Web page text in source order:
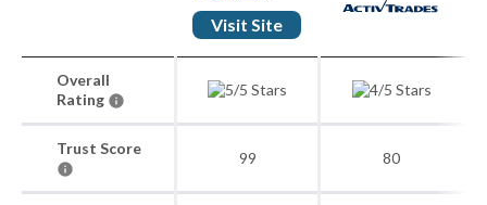
Visit Site
Overall
Rating
Trust Score
99 80